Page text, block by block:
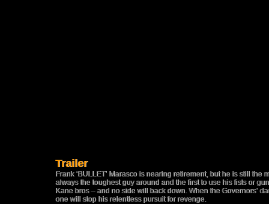
Trailer
Frank ‘BULLET’ Marasco is nearing retirement, but he is still the
always the toughest guy around and the first to use his fists or
Kane bros – and no side will back down. When the Governors’
one will stop his relentless pursuit for revenge.